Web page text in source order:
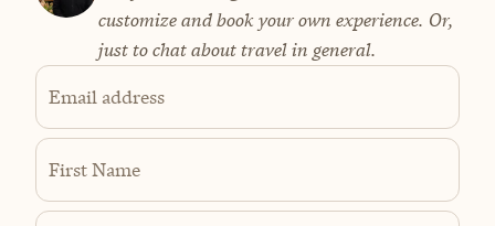
customize and book your own experience. Or,
just to chat about travel in general.
Email address
First Name